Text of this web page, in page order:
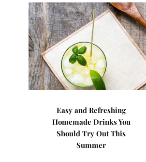
Easy and Refreshing
Homemade Drinks You
Should Try Out This
Summer